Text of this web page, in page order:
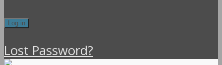
Lost Password?